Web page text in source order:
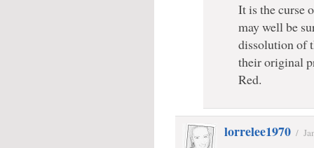
It is the curse
may well be
dissolution of
their original
Red.
lorrelee1970 /